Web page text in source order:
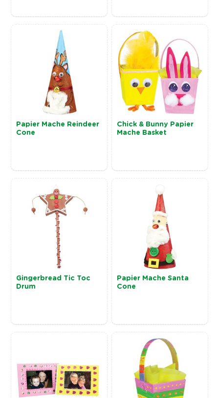
Papier Mache Reindeer
Cone
Chick & Bunny Papier
Mache Basket
Gingerbread Tic Toc
Drum
Papier Mache Santa
Cone